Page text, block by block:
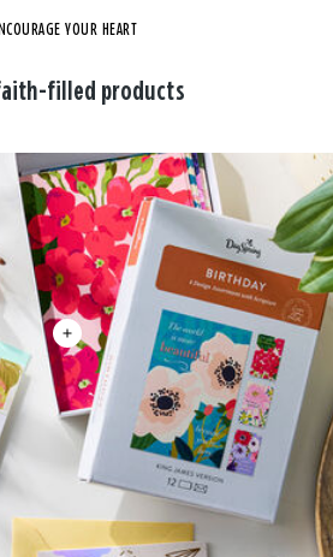
YOUR HEART
filled products